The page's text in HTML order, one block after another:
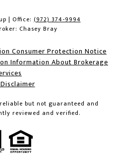
| Office: (972) 374-9994
Chasey Bray
Consumer Protection Notice
Information About Brokerage
but not guaranteed and
reviewed and verified.